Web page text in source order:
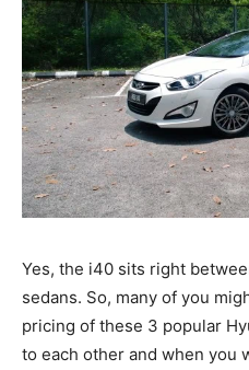
Yes, the i40 sits right
sedans. So, many of you
pricing of these 3 popular
to each other and when you